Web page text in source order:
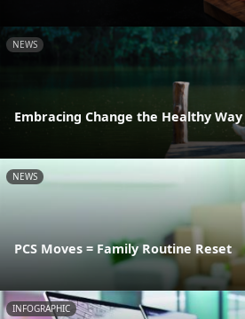
NEWS
Embracing Change the Healthy Way
NEWS
PCS Moves = Family Routine Reset
INFOGRAPHIC